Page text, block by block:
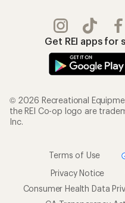
Get REI apps for
© 2026 Recreational
the REI Co-op logo are
Inc.
Terms of Use
Privacy Notice
Consumer Health Data